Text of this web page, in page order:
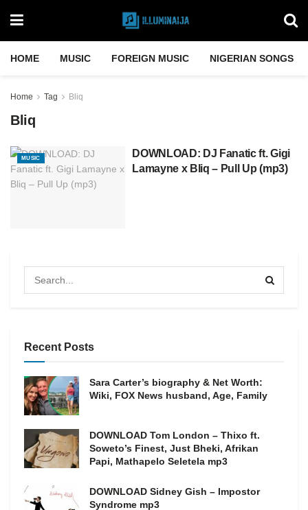
HOME MUSIC FOREIGN MUSIC NIGERIAN SONGS
Home Tag Bliq
Bliq
MUSIC
DOWNLOAD: DJ Fanatic ft. Gigi
Lamayne x Bliq – Pull Up (mp3)
Recent Posts
Sara Carter’s biography & Net Worth:
Wiki, FOX News husband, Age, Family
DOWNLOAD Tom London – Thixo ft.
Soweto’s Finest, Just Bheki, Afrikan
Papi, Mathapelo Seletela mp3
DOWNLOAD Sidney Gish – Impostor
Syndrome mp3